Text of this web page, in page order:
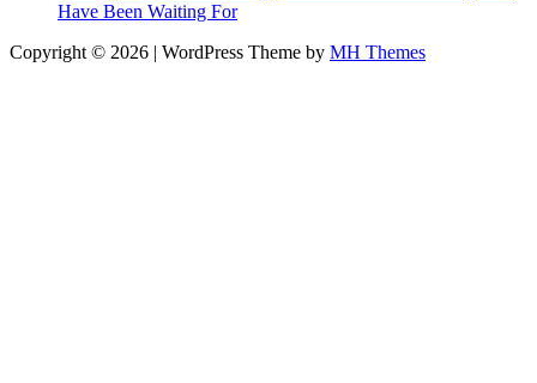
Have Been Waiting For
Copyright © 2026 | WordPress Theme by MH Themes